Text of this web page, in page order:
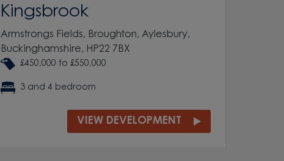
Kingsbrook
Armstrongs Fields, Broughton, Aylesbury,
Buckinghamshire, HP22 7BX
£450,000 to £550,000
3 and 4 bedroom
VIEW DEVELOPMENT